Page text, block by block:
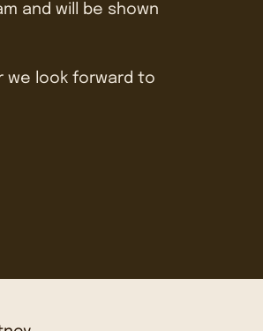
and will be shown
we look forward to